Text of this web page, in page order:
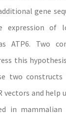
gene
expression of
ATP6. Two
this
two
vectors and
in